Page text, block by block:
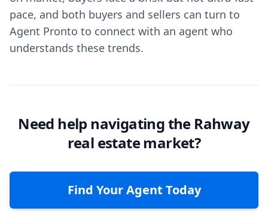
pace, and both buyers and sellers can turn to
Agent Pronto to connect with an agent who
understands these trends.
Need help navigating the Rahway
real estate market?
Find Your Agent Today